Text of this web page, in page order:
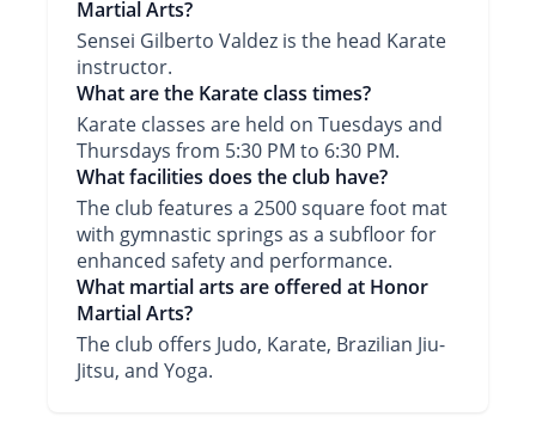
Martial Arts?
Sensei Gilberto Valdez is the head Karate
instructor.
What are the Karate class times?
Karate classes are held on Tuesdays and
Thursdays from 5:30 PM to 6:30 PM.
What facilities does the club have?
The club features a 2500 square foot mat
with gymnastic springs as a subfloor for
enhanced safety and performance.
What martial arts are offered at Honor
Martial Arts?
The club offers Judo, Karate, Brazilian Jiu-
Jitsu, and Yoga.